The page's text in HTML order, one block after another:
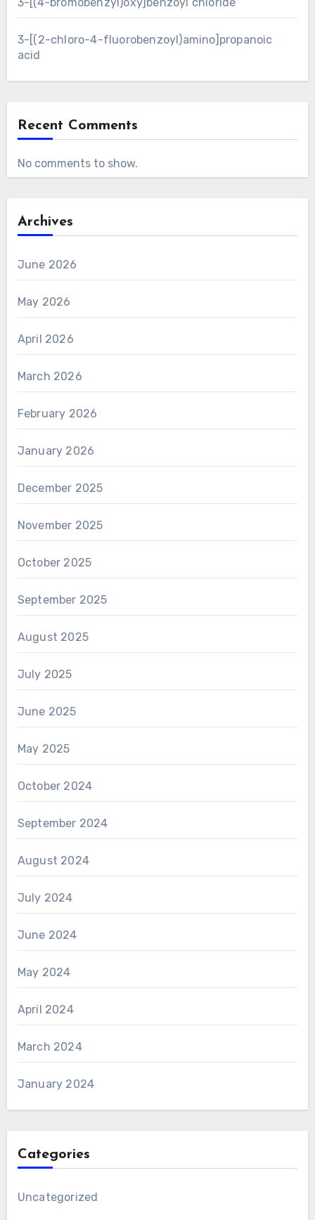
3-[(2-chloro-4-fluorobenzoyl)amino]propanoic
acid
Recent Comments
No comments to show.
Archives
June 2026
May 2026
April 2026
March 2026
February 2026
January 2026
December 2025
November 2025
October 2025
September 2025
August 2025
July 2025
June 2025
May 2025
October 2024
September 2024
August 2024
July 2024
June 2024
May 2024
April 2024
March 2024
January 2024
Categories
Uncategorized